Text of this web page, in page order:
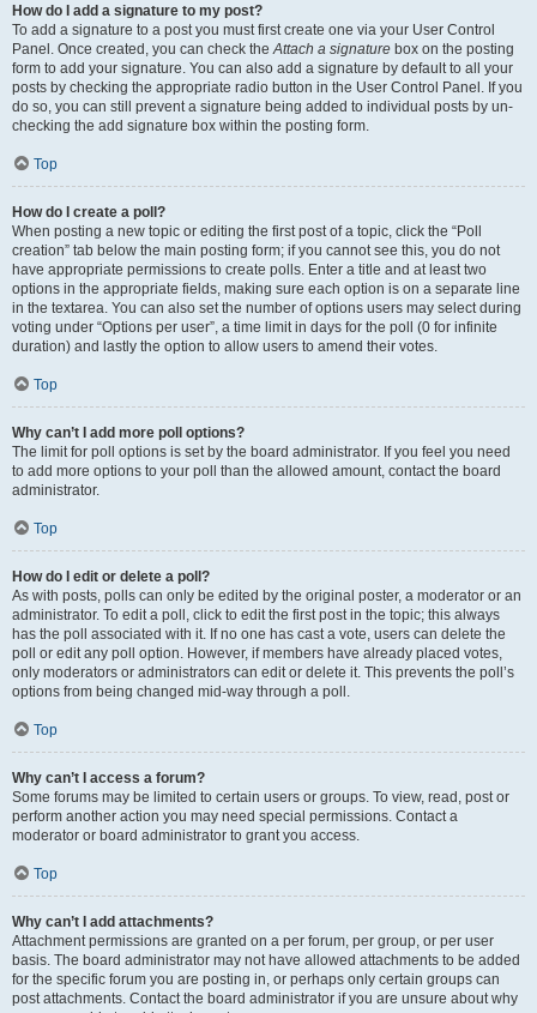
How do I add a signature to my post?
To add a signature to a post you must first create one via your User Control
Panel. Once created, you can check the Attach a signature box on the posting
form to add your signature. You can also add a signature by default to all your
posts by checking the appropriate radio button in the User Control Panel. If you
do so, you can still prevent a signature being added to individual posts by un-
checking the add signature box within the posting form.
Top
How do I create a poll?
When posting a new topic or editing the first post of a topic, click the “Poll
creation” tab below the main posting form; if you cannot see this, you do not
have appropriate permissions to create polls. Enter a title and at least two
options in the appropriate fields, making sure each option is on a separate line
in the textarea. You can also set the number of options users may select during
voting under “Options per user”, a time limit in days for the poll (0 for infinite
duration) and lastly the option to allow users to amend their votes.
Top
Why can’t I add more poll options?
The limit for poll options is set by the board administrator. If you feel you need
to add more options to your poll than the allowed amount, contact the board
administrator.
Top
How do I edit or delete a poll?
As with posts, polls can only be edited by the original poster, a moderator or an
administrator. To edit a poll, click to edit the first post in the topic; this always
has the poll associated with it. If no one has cast a vote, users can delete the
poll or edit any poll option. However, if members have already placed votes,
only moderators or administrators can edit or delete it. This prevents the poll’s
options from being changed mid-way through a poll.
Top
Why can’t I access a forum?
Some forums may be limited to certain users or groups. To view, read, post or
perform another action you may need special permissions. Contact a
moderator or board administrator to grant you access.
Top
Why can’t I add attachments?
Attachment permissions are granted on a per forum, per group, or per user
basis. The board administrator may not have allowed attachments to be added
for the specific forum you are posting in, or perhaps only certain groups can
post attachments. Contact the board administrator if you are unsure about why